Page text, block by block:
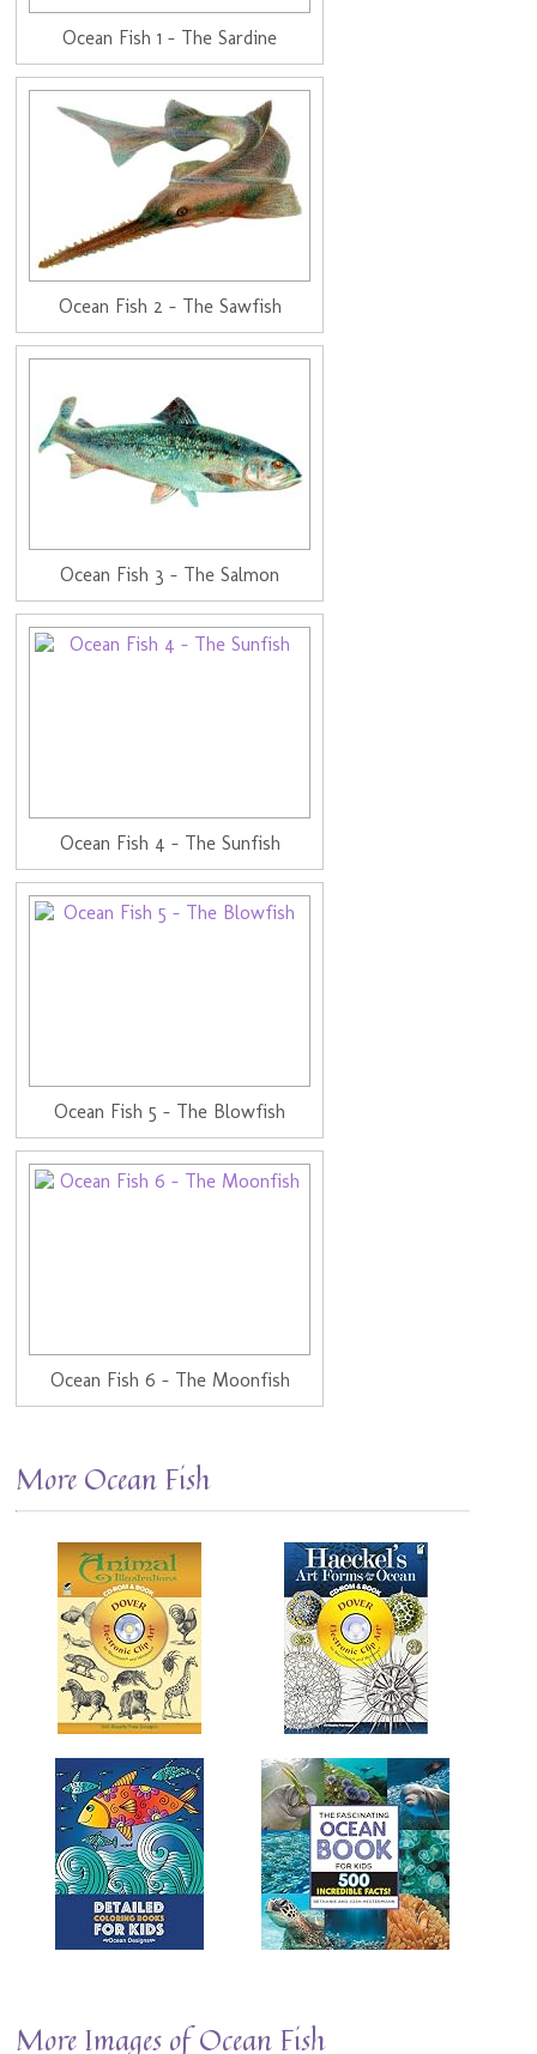
Ocean Fish 1 - The Sardine
Ocean Fish 2 - The Sawfish
Ocean Fish 3 - The Salmon
Ocean Fish 4 - The Sunfish
Ocean Fish 5 - The Blowfish
Ocean Fish 6 - The Moonfish
More Ocean Fish
More Images of Ocean Fish